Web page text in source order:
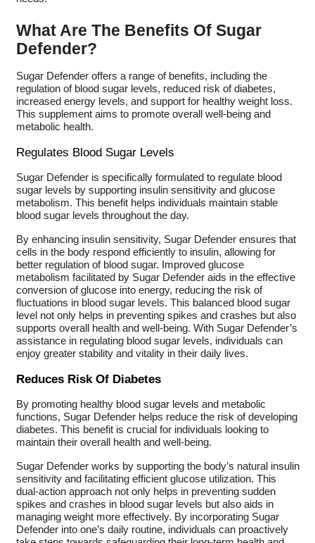
What Are The Benefits Of Sugar
Defender?
Sugar Defender offers a range of benefits, including the
regulation of blood sugar levels, reduced risk of diabetes,
increased energy levels, and support for healthy weight loss.
This supplement aims to promote overall well-being and
metabolic health.
Regulates Blood Sugar Levels
Sugar Defender is specifically formulated to regulate blood
sugar levels by supporting insulin sensitivity and glucose
metabolism. This benefit helps individuals maintain stable
blood sugar levels throughout the day.
By enhancing insulin sensitivity, Sugar Defender ensures that
cells in the body respond efficiently to insulin, allowing for
better regulation of blood sugar. Improved glucose
metabolism facilitated by Sugar Defender aids in the effective
conversion of glucose into energy, reducing the risk of
fluctuations in blood sugar levels. This balanced blood sugar
level not only helps in preventing spikes and crashes but also
supports overall health and well-being. With Sugar Defender’s
assistance in regulating blood sugar levels, individuals can
enjoy greater stability and vitality in their daily lives.
Reduces Risk Of Diabetes
By promoting healthy blood sugar levels and metabolic
functions, Sugar Defender helps reduce the risk of developing
diabetes. This benefit is crucial for individuals looking to
maintain their overall health and well-being.
Sugar Defender works by supporting the body’s natural insulin
sensitivity and facilitating efficient glucose utilization. This
dual-action approach not only helps in preventing sudden
spikes and crashes in blood sugar levels but also aids in
managing weight more effectively. By incorporating Sugar
Defender into one’s daily routine, individuals can proactively